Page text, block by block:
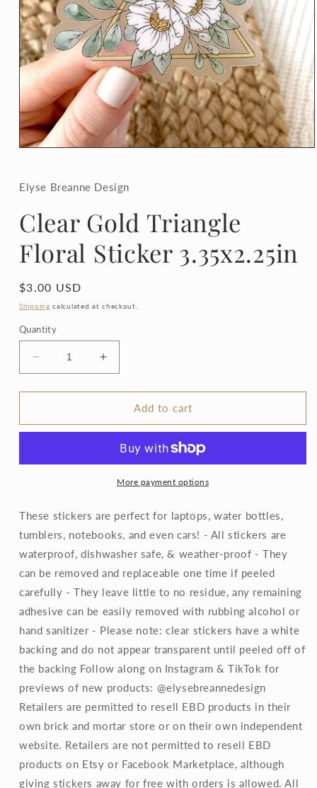
in
modal
Elyse Breanne Design
Clear Gold Triangle
Floral Sticker 3.35x2.25in
Regular
price
$3.00 USD
Shipping calculated at checkout.
Quantity
Decrease
quantity
for
Gold
Sticker
Increase
quantity
for
Gold
Floral
Sticker
3.35x2.25in
Add to cart
More payment options
These stickers are perfect for laptops, water bottles,
tumblers, notebooks, and even cars! - All stickers are
waterproof, dishwasher safe, & weather-proof - They
can be removed and replaceable one time if peeled
carefully - They leave little to no residue, any remaining
adhesive can be easily removed with rubbing alcohol or
hand sanitizer - Please note: clear stickers have a white
backing and do not appear transparent until peeled off of
the backing Follow along on Instagram & TikTok for
previews of new products: @elysebreannedesign
Retailers are permitted to resell EBD products in their
own brick and mortar store or on their own independent
website. Retailers are not permitted to resell EBD
products on Etsy or Facebook Marketplace, although
giving stickers away for free with orders is allowed. All